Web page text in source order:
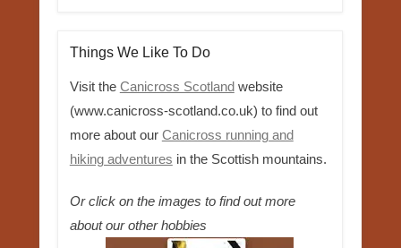
Things We Like To Do
Visit the Canicross Scotlandwebsite
(www.canicross-scotland.co.uk) to find out
more about our Canicross running and
hiking adventures in the Scottish mountains.
Or click on the images to find out more
about our other hobbies